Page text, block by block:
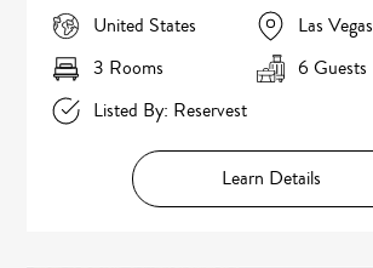
United States
Las Vegas
3 Rooms
6 Guests
Listed By: Reservest
Learn Details